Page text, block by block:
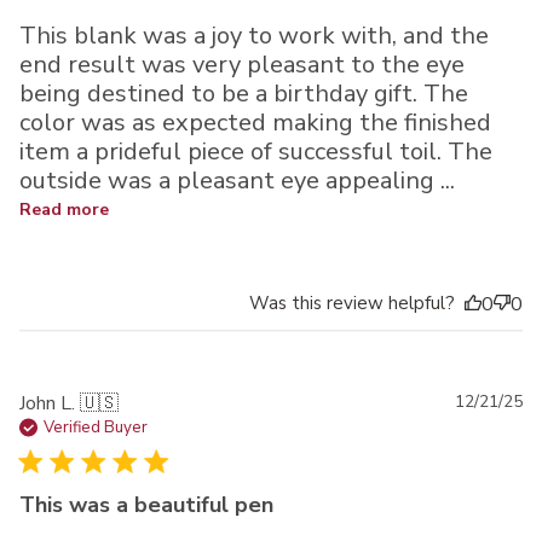
This blank was a joy to work with, and the
end result was very pleasant to the eye
being destined to be a birthday gift. The
color was as expected making the finished
item a prideful piece of successful toil. The
outside was a pleasant eye appealing ...
Read more
Was this review helpful? 0 0
John L. 🇺🇸
Verified Buyer
This was a beautiful pen
12/21/25